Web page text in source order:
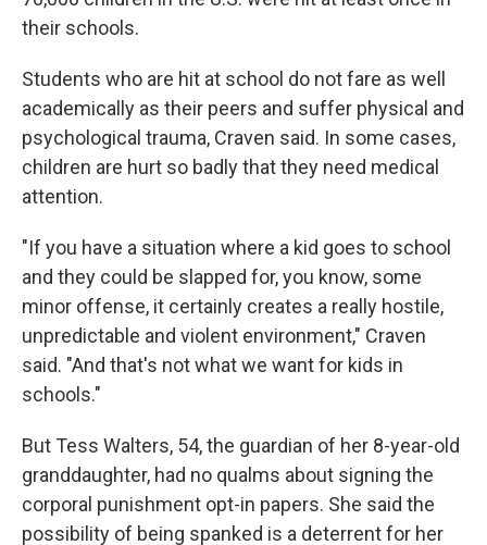
their schools.
Students who are hit at school do not fare as well
academically as their peers and suffer physical and
psychological trauma, Craven said. In some cases,
children are hurt so badly that they need medical
attention.
"If you have a situation where a kid goes to school
and they could be slapped for, you know, some
minor offense, it certainly creates a really hostile,
unpredictable and violent environment," Craven
said. "And that's not what we want for kids in
schools."
But Tess Walters, 54, the guardian of her 8-year-old
granddaughter, had no qualms about signing the
corporal punishment opt-in papers. She said the
possibility of being spanked is a deterrent for her